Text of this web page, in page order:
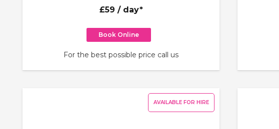
£59 / day*
Book Online
For the best possible price call us
AVAILABLE FOR HIRE